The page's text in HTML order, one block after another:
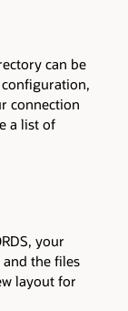
can be
connection
a list of
your
the files
layout for